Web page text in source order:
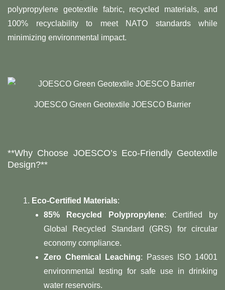
polypropylene geotextile fabric, recycled materials, and
100% recyclability to meet NATO standards while
minimizing environmental impact.
JOESCO Green Geotextile JOESCO Barrier
​**Why Choose JOESCO’s Eco-Friendly Geotextile
Design?**​
Eco-Certified Materials:
85% Recycled Polypropylene: Certified by
Global Recycled Standard (GRS) for circular
economy compliance.
Zero Chemical Leaching: Passes ISO 14001
environmental testing for safe use in drinking
water reservoirs.